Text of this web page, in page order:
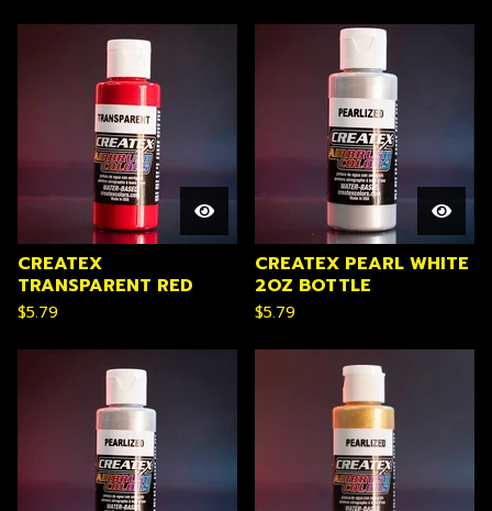
CREATEX
TRANSPARENT RED
$5.79
CREATEX PEARL WHITE
2OZ BOTTLE
$5.79